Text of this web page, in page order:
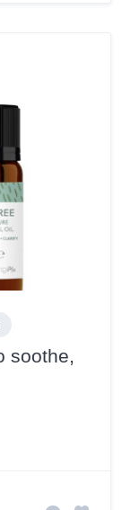
soothe,